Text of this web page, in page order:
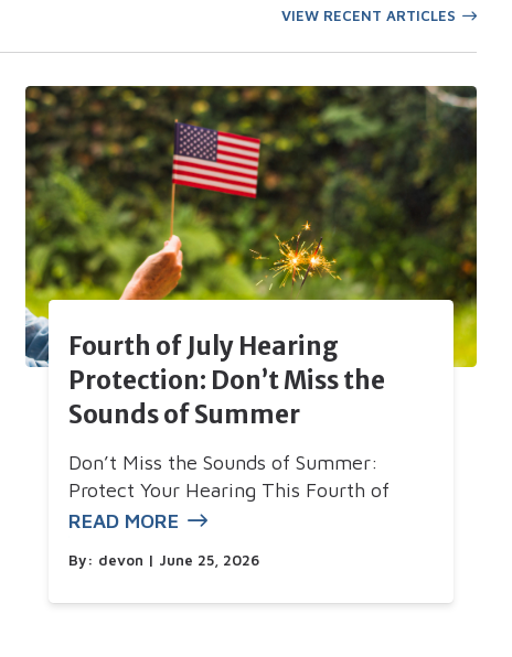
VIEW RECENT ARTICLES
Fourth of July Hearing
Protection: Don’t Miss the
Sounds of Summer
Don’t Miss the Sounds of Summer:
Protect Your Hearing This Fourth of
READ MORE
By: devon | June 25, 2026